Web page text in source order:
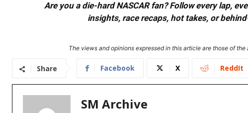
Are you a die-hard NASCAR fan? Follow every lap,
insights, race recaps, hot takes, or
The views and opinions expressed in this article are those of
Share Facebook X ReddIt
SM Archive